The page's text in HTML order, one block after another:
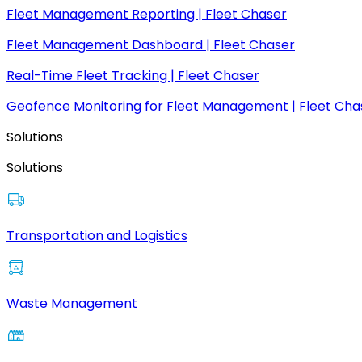
Fleet Management Reporting | Fleet Chaser
Fleet Management Dashboard | Fleet Chaser
Real-Time Fleet Tracking | Fleet Chaser
Geofence Monitoring for Fleet Management | Fleet
Solutions
Solutions
Transportation and Logistics
Waste Management